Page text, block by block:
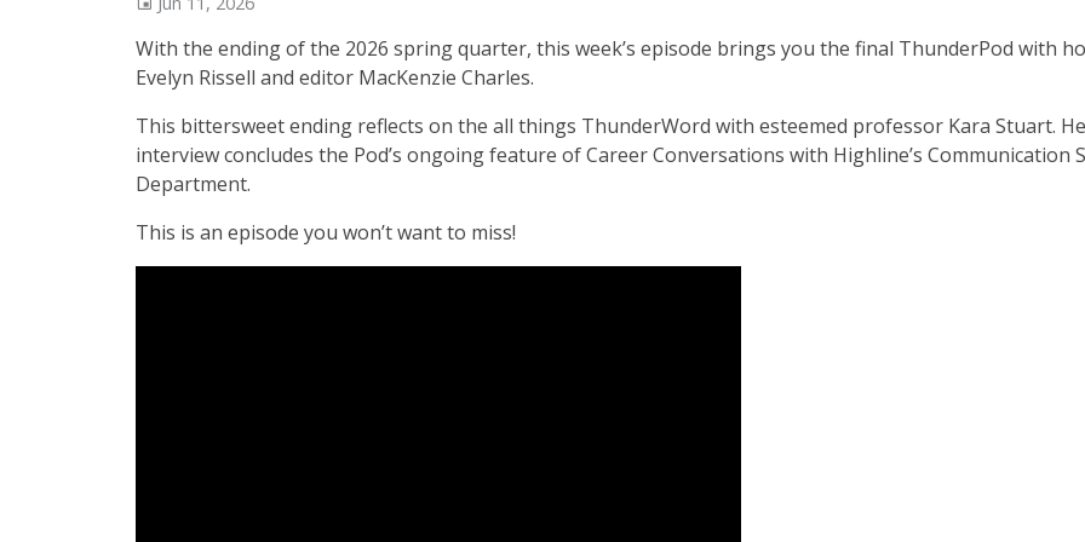
With the ending of the 2026 spring quarter, this week’s episode brings you the final ThunderPod with
Evelyn Rissell and editor MacKenzie Charles.
This bittersweet ending reflects on the all things ThunderWord with esteemed professor Kara Stuart.
interview concludes the Pod’s ongoing feature of Career Conversations with Highline’s Communication
Department.
This is an episode you won’t want to miss!